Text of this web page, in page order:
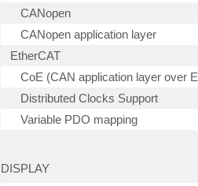
CANopen
CANopen application layer
EtherCAT
CoE (CAN application layer over
Distributed Clocks Support
Variable PDO mapping
DISPLAY